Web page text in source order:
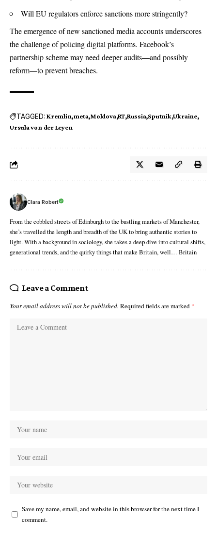
Will EU regulators enforce sanctions more stringently?
The emergence of new sanctioned media accounts underscores
the challenge of policing digital platforms. Facebook’s
partnership scheme may need deeper audits—and possibly
reform—to prevent breaches.
TAGGED: Kremlin meta Moldova RT Russia Sputnik Ukraine
Ursula von der Leyen
Clara Robert
From the cobbled streets of Edinburgh to the bustling markets of Manchester,
she’s travelled the length and breadth of the UK to bring authentic stories to
light. With a background in sociology, she takes a deep dive into cultural shifts,
generational trends, and the quirky things that make Britain, well… Britain
Leave a Comment
Your email address will not be published. Required fields are marked *
Save my name, email, and website in this browser for the next time I
comment.